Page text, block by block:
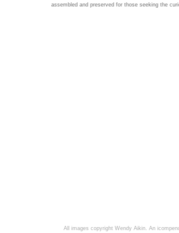
assembled and preserved for those seeking the
All images copyright Wendy Aikin. An